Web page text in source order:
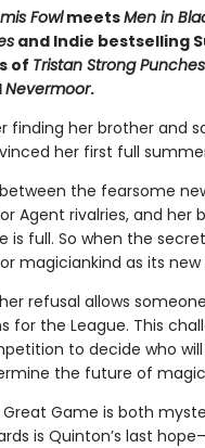
FowlmeetsMen in
and Indie bestselling
of Tristan Strong
Nevermoor.
finding her brother and
her first full
the fearsome
Agent rivalries, and her
is full. So when the
magiciankind as its new
refusal allows
for the League. This
to decide who
the future of
Great Game is both
is Quinton’s last